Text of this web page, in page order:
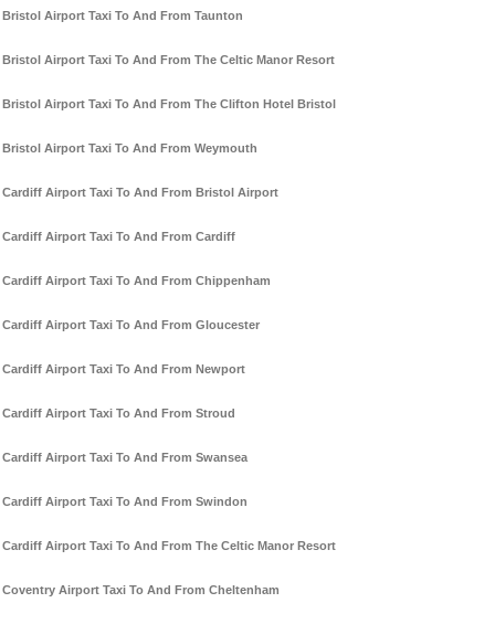
Bristol Airport Taxi To And From Taunton
Bristol Airport Taxi To And From The Celtic Manor Resort
Bristol Airport Taxi To And From The Clifton Hotel Bristol
Bristol Airport Taxi To And From Weymouth
Cardiff Airport Taxi To And From Bristol Airport
Cardiff Airport Taxi To And From Cardiff
Cardiff Airport Taxi To And From Chippenham
Cardiff Airport Taxi To And From Gloucester
Cardiff Airport Taxi To And From Newport
Cardiff Airport Taxi To And From Stroud
Cardiff Airport Taxi To And From Swansea
Cardiff Airport Taxi To And From Swindon
Cardiff Airport Taxi To And From The Celtic Manor Resort
Coventry Airport Taxi To And From Cheltenham